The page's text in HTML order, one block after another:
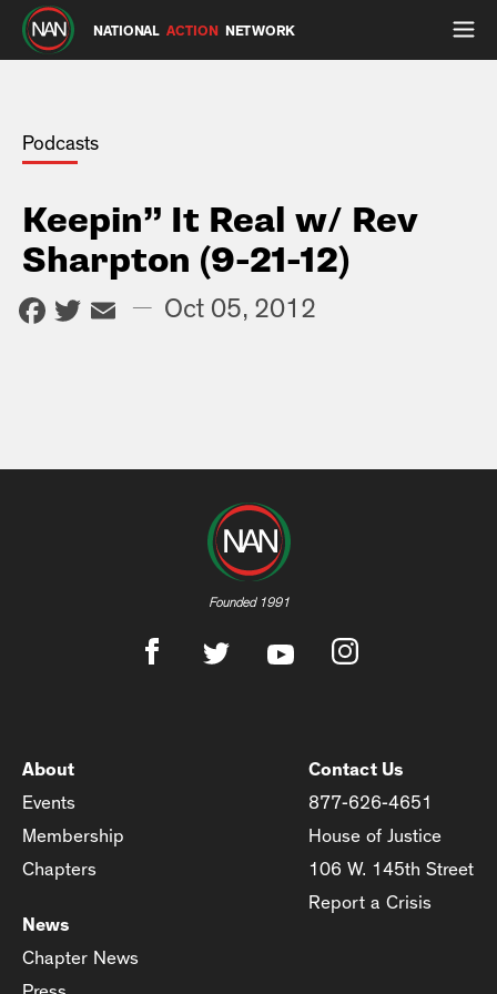
NATIONAL ACTION NETWORK
Podcasts
Keepin” It Real w/ Rev
Sharpton (9-21-12)
Facebook
Twitter
Email
— Oct 05, 2012
Founded 1991
About
Events
Membership
Chapters
News
Chapter News
Contact Us
877-626-4651
House of Justice
106 W. 145th Street
Report a Crisis